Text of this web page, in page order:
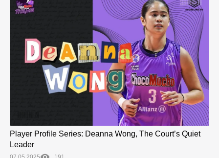
Player Profile Series: Deanna Wong, The Court’s Quiet
Leader